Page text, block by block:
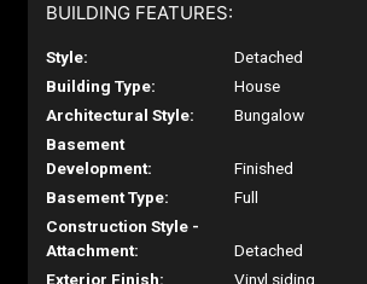
BUILDING FEATURES:
Style:
Detached
Building Type:
House
Architectural Style:
Bungalow
Basement
Development:
Finished
Basement Type:
Full
Construction Style -
Attachment:
Detached
Exterior Finish:
Vinyl siding